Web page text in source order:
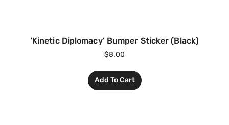
‘Kinetic Diplomacy’ Bumper Sticker (Black)
$8.00
Add To Cart